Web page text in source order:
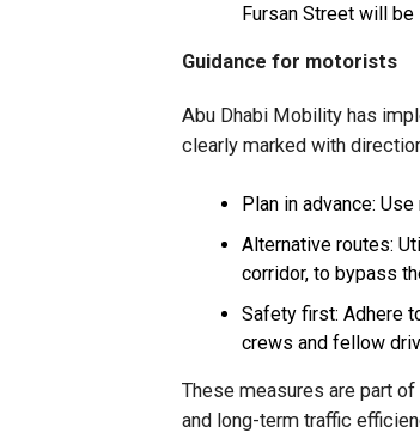
Fursan Street will
Guidance for motorists
Abu Dhabi Mobility has
clearly marked with
Plan in advance:
Alternative routes:
corridor, to bypass
Safety first: Adhere
crews and fellow
These measures are part
and long-term traffic